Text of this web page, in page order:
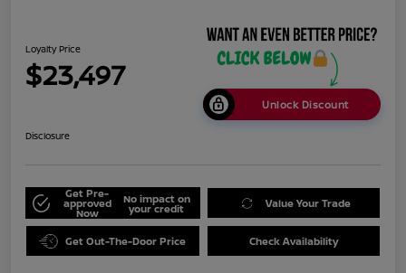
Loyalty Price
$23,497
Unlock Discount
Disclosure
Get Pre-
approved
Now
No impact on
your credit Value Your Trade
Get Out-The-Door Price Check Availability